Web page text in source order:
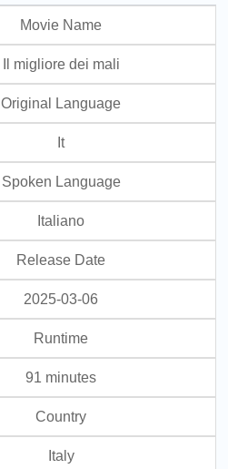
Movie Name
Il migliore dei mali
Original Language
It
Spoken Language
Italiano
Release Date
2025-03-06
Runtime
91 minutes
Country
Italy